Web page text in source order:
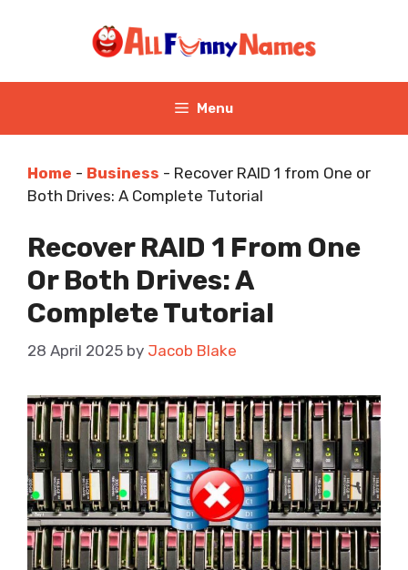
Menu
Home - Business - Recover RAID 1 from One or
Both Drives: A Complete Tutorial
Recover RAID 1 From One
Or Both Drives: A
Complete Tutorial
28 April 2025 by Jacob Blake